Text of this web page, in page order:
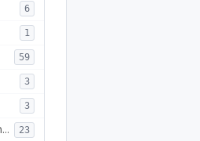
6
1
59
3
3
Catheter (Gastric, Colonic, Etc.), Irrigation And Aspiration 23